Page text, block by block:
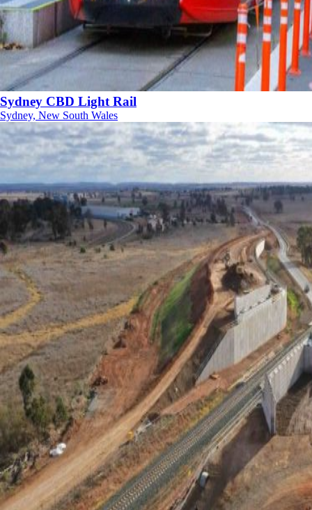
Sydney CBD Light Rail
Sydney, New South Wales